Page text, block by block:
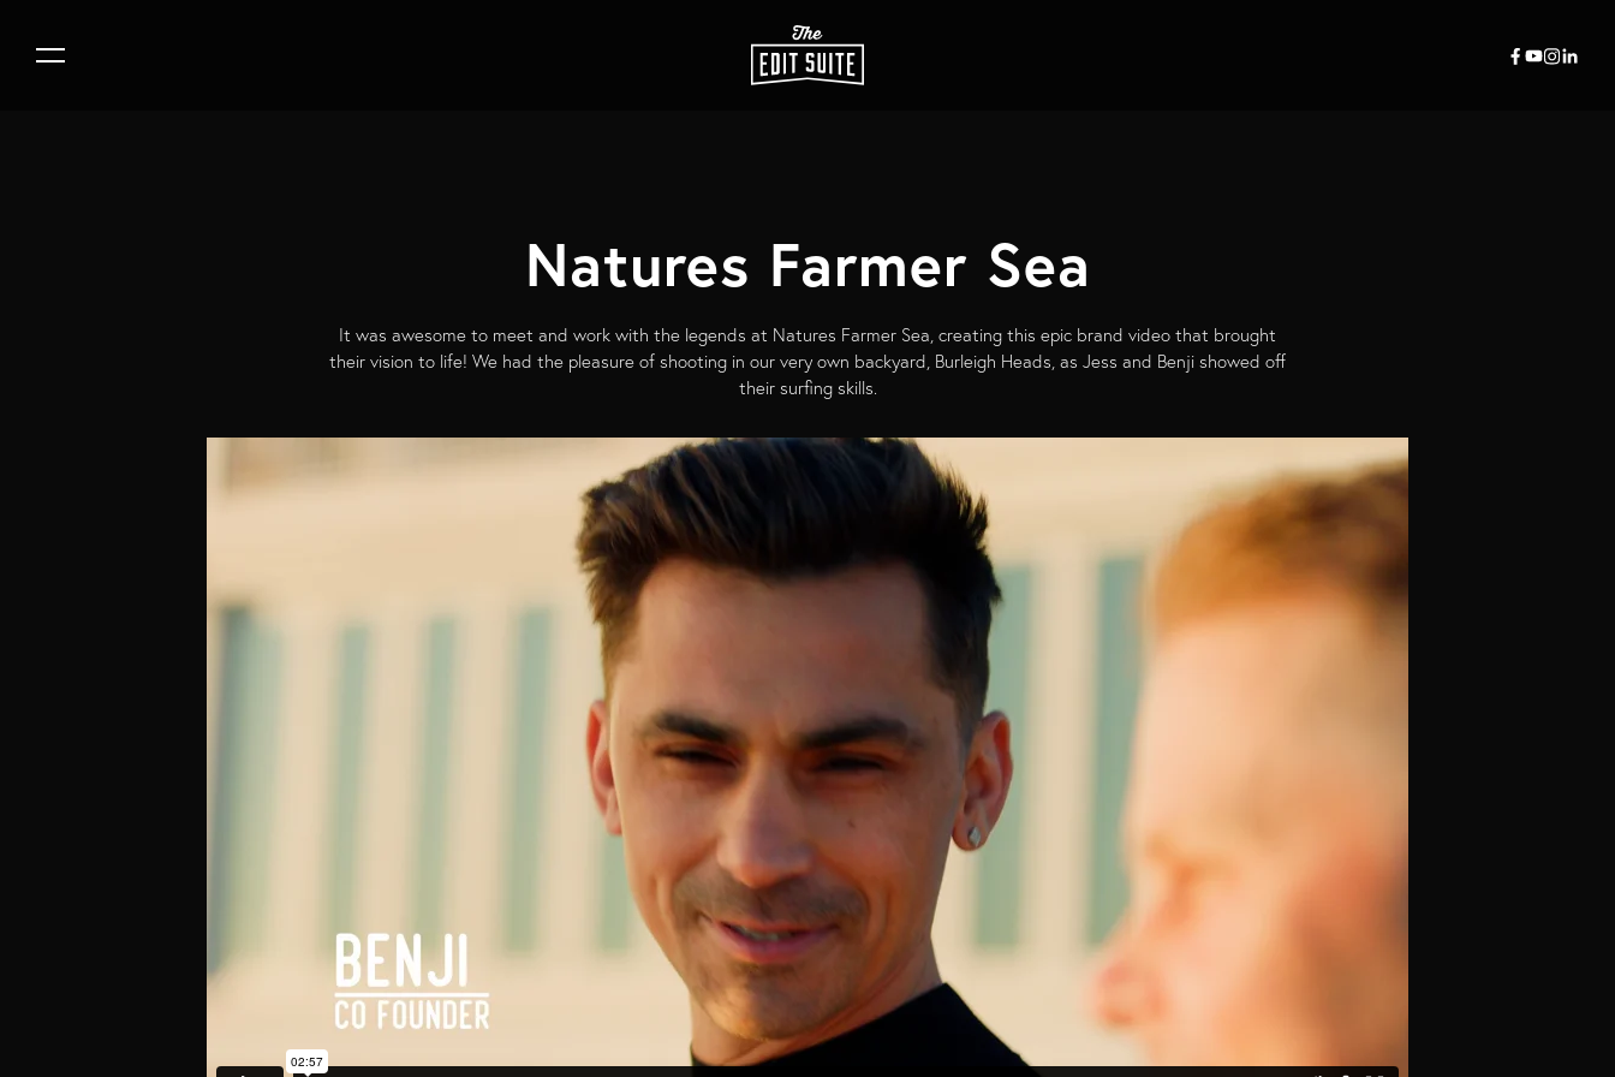
Natures Farmer Sea
It was awesome to meet and work with the legends at Natures Farmer Sea, creating this epic brand video that brought
their vision to life! We had the pleasure of shooting in our very own backyard, Burleigh Heads, as Jess and Benji showed off
their surfing skills.